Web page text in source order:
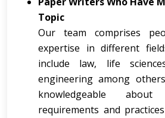
Topic
Our team comprises
expertise in different
include law, life
engineering among
knowledgeable
requirements and